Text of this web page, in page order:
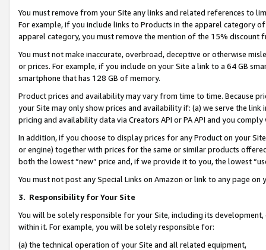
You must remove from your Site any links and related references to
For example, if you include links to Products in the apparel category
apparel category, you must remove the mention of the 15% discount
You must not make inaccurate, overbroad, deceptive or otherwise
or prices. For example, if you include on your Site a link to a 64 GB
smartphone that has 128 GB of memory.
Product prices and availability may vary from time to time. Because
your Site may only show prices and availability if: (a) we serve the
pricing and availability data via Creators API or PA API and you
In addition, if you choose to display prices for any Product on your
or engine) together with prices for the same or similar products
both the lowest “new” price and, if we provide it to you, the lowest
You must not post any Special Links on Amazon or link to any page
3. Responsibility for Your Site
You will be solely responsible for your Site, including its
within it. For example, you will be solely responsible for:
(a) the technical operation of your Site and all related equipment,